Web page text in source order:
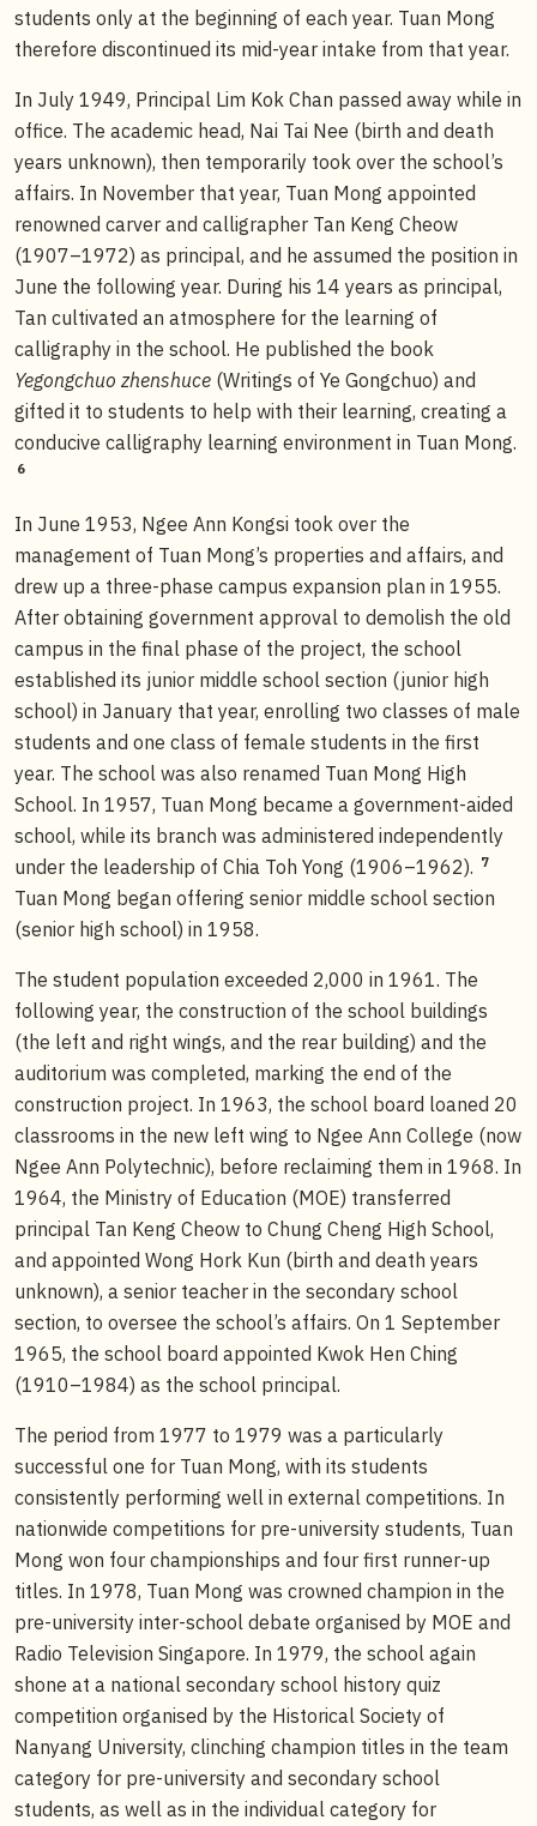
students only at the beginning of each year. Tuan Mong
therefore discontinued its mid-year intake from that year.
In July 1949, Principal Lim Kok Chan passed away while in
office. The academic head, Nai Tai Nee (birth and death
years unknown), then temporarily took over the school’s
affairs. In November that year, Tuan Mong appointed
renowned carver and calligrapher Tan Keng Cheow
(1907–1972) as principal, and he assumed the position in
June the following year. During his 14 years as principal,
Tan cultivated an atmosphere for the learning of
calligraphy in the school. He published the book
Yegongchuo zhenshuce (Writings of Ye Gongchuo) and
gifted it to students to help with their learning, creating a
conducive calligraphy learning environment in Tuan Mong.
6
In June 1953, Ngee Ann Kongsi took over the
management of Tuan Mong’s properties and affairs, and
drew up a three-phase campus expansion plan in 1955.
After obtaining government approval to demolish the old
campus in the final phase of the project, the school
established its junior middle school section (junior high
school) in January that year, enrolling two classes of male
students and one class of female students in the first
year. The school was also renamed Tuan Mong High
School. In 1957, Tuan Mong became a government-aided
school, while its branch was administered independently
under the leadership of Chia Toh Yong (1906–1962). 7
Tuan Mong began offering senior middle school section
(senior high school) in 1958.
The student population exceeded 2,000 in 1961. The
following year, the construction of the school buildings
(the left and right wings, and the rear building) and the
auditorium was completed, marking the end of the
construction project. In 1963, the school board loaned 20
classrooms in the new left wing to Ngee Ann College (now
Ngee Ann Polytechnic), before reclaiming them in 1968. In
1964, the Ministry of Education (MOE) transferred
principal Tan Keng Cheow to Chung Cheng High School,
and appointed Wong Hork Kun (birth and death years
unknown), a senior teacher in the secondary school
section, to oversee the school’s affairs. On 1 September
1965, the school board appointed Kwok Hen Ching
(1910–1984) as the school principal.
The period from 1977 to 1979 was a particularly
successful one for Tuan Mong, with its students
consistently performing well in external competitions. In
nationwide competitions for pre-university students, Tuan
Mong won four championships and four first runner-up
titles. In 1978, Tuan Mong was crowned champion in the
pre-university inter-school debate organised by MOE and
Radio Television Singapore. In 1979, the school again
shone at a national secondary school history quiz
competition organised by the Historical Society of
Nanyang University, clinching champion titles in the team
category for pre-university and secondary school
students, as well as in the individual category for